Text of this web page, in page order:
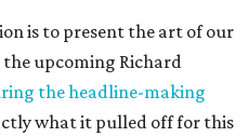
is to present the art of our
upcoming Richard
the headline-making
what it pulled off for this